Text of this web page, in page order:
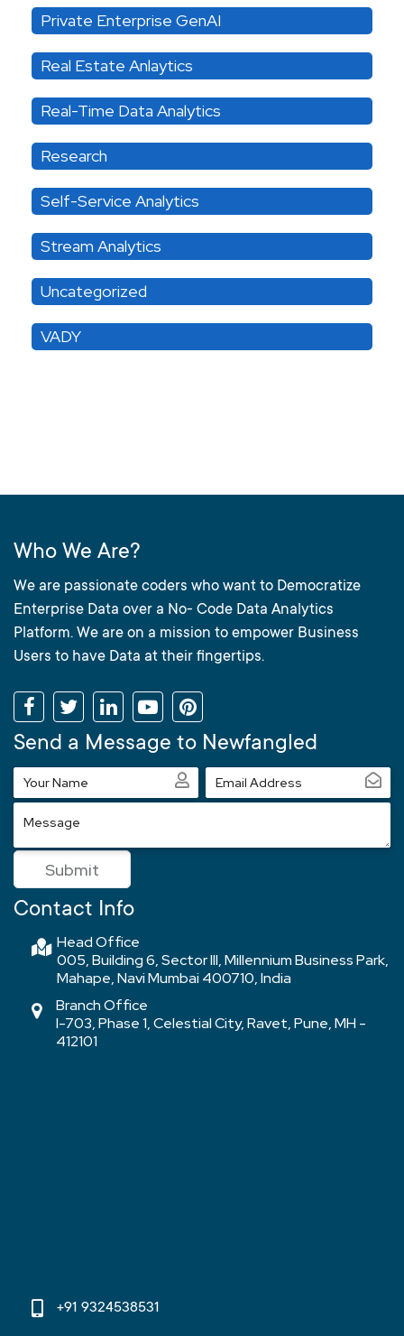
Private Enterprise GenAI
Real Estate Anlaytics
Real-Time Data Analytics
Research
Self-Service Analytics
Stream Analytics
Uncategorized
VADY
Who We Are?
We are passionate coders who want to Democratize
Enterprise Data over a No- Code Data Analytics
Platform. We are on a mission to empower Business
Users to have Data at their fingertips.
Send a Message to Newfangled
Your
Name
Email
Address
Message
Submit
Contact Info
Head Office
005, Building 6, Sector III, Millennium Business Park,
Mahape, Navi Mumbai 400710, India
Branch Office
I-703, Phase 1, Celestial City, Ravet, Pune, MH -
412101
+91 9324538531